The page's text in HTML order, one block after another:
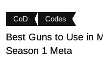
CoD Codes
Best Guns to Use in
Season 1 Meta